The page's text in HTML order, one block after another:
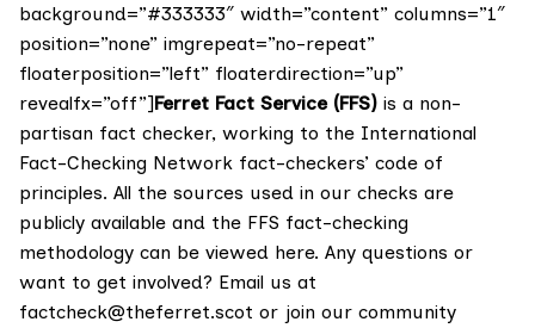
background=”#333333″ width=”content” columns=”1″
position=”none” imgrepeat=”no-repeat”
floaterposition=”left” floaterdirection=”up”
revealfx=”off”]Ferret Fact Service (FFS) is a non-
partisan fact checker, working to the International
Fact-Checking Network fact-checkers’ code of
principles. All the sources used in our checks are
publicly available and the FFS fact-checking
methodology can be viewed here. Any questions or
want to get involved? Email us at
factcheck@theferret.scot or join our community